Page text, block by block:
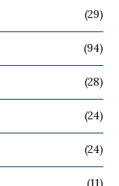
(29)
(94)
(28)
(24)
(24)
(11)